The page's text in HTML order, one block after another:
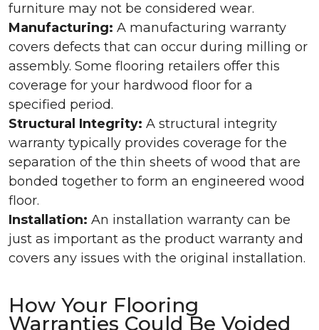
furniture may not be considered wear.
Manufacturing: A manufacturing warranty
covers defects that can occur during milling or
assembly. Some flooring retailers offer this
coverage for your hardwood floor for a
specified period.
Structural Integrity: A structural integrity
warranty typically provides coverage for the
separation of the thin sheets of wood that are
bonded together to form an engineered wood
floor.
Installation: An installation warranty can be
just as important as the product warranty and
covers any issues with the original installation.
How Your Flooring
Warranties Could Be Voided